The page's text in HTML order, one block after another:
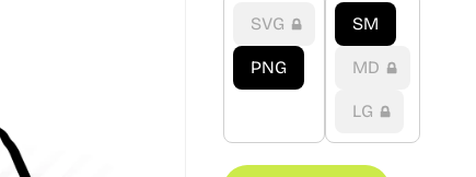
SVG
PNG
SM
MD
LG